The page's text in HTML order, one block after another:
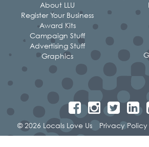
About LLU
Register Your Business
Award Kits
Campaign Stuff
Advertising Stuff
Graphics
© 2026 Locals Love Us Privacy Policy